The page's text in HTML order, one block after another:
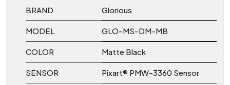
BRAND Glorious
MODEL GLO-MS-DM-MB
COLOR Matte Black
SENSOR Pixart® PMW-3360 Sensor